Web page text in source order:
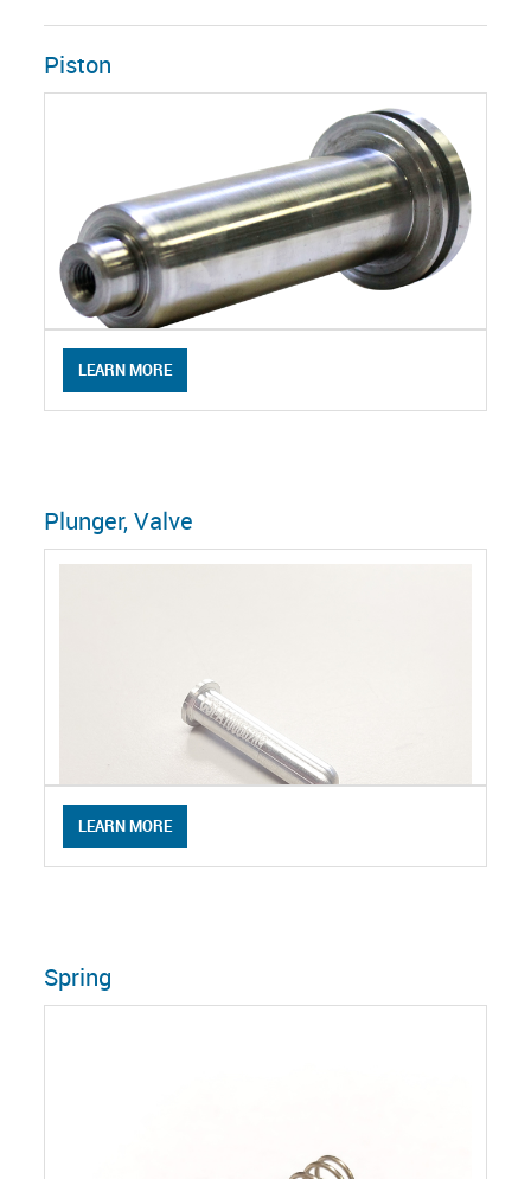
Piston
LEARN MORE
Plunger, Valve
LEARN MORE
Spring